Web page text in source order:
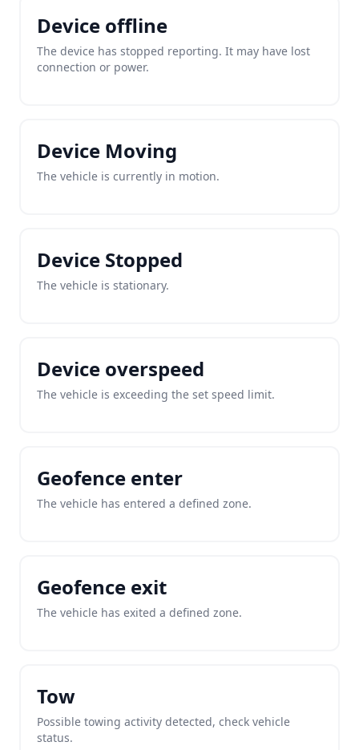
Device offline
The device has stopped reporting. It may have lost
connection or power.
Device Moving
The vehicle is currently in motion.
Device Stopped
The vehicle is stationary.
Device overspeed
The vehicle is exceeding the set speed limit.
Geofence enter
The vehicle has entered a defined zone.
Geofence exit
The vehicle has exited a defined zone.
Tow
Possible towing activity detected, check vehicle
status.